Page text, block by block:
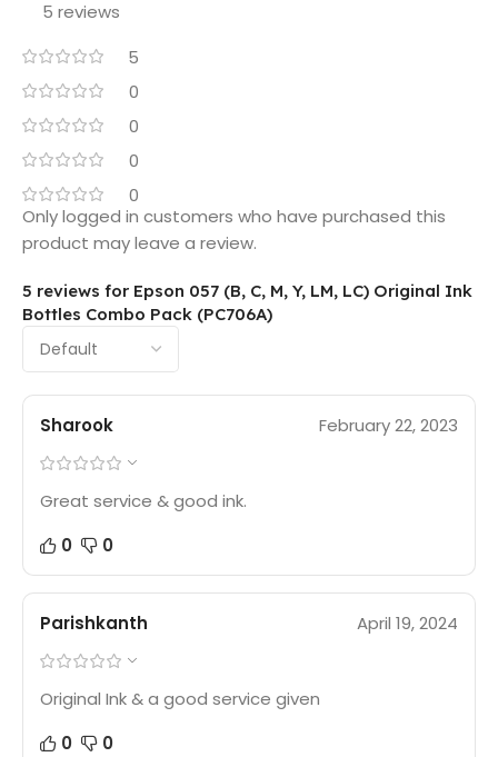
5 reviews
5
0
0
0
0
5 reviews for Epson 057 (B, C, M, Y, LM, LC) Original Ink
Bottles Combo Pack (PC706A)
Sharook February 22, 2023
Great service & good ink.
0
0
Parishkanth April 19, 2024
Original Ink & a good service given
0
0
Only logged in customers who have purchased this
product may leave a review.